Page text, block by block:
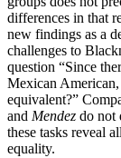
differences in that
new findings as a
challenges to
question “Since
Mexican
equivalent?”
and Mendez do not
these tasks reveal
equality.